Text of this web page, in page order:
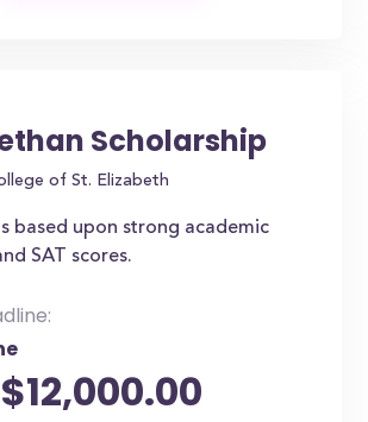
Scholarship
of St. Elizabeth
based upon strong academic
SAT scores.
$12,000.00